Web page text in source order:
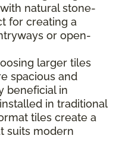
natural stone-
for creating a
or open-
larger tiles
spacious and
beneficial in
in traditional
tiles create a
suits modern